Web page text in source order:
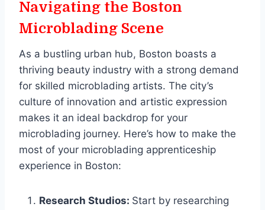
Navigating the Boston
Microblading Scene
As a bustling urban hub, Boston boasts a
thriving beauty industry with a strong demand
for skilled microblading artists. The city’s
culture of innovation and artistic expression
makes it an ideal backdrop for your
microblading journey. Here’s how to make the
most of your microblading apprenticeship
experience in Boston:
Research Studios: Start by researching